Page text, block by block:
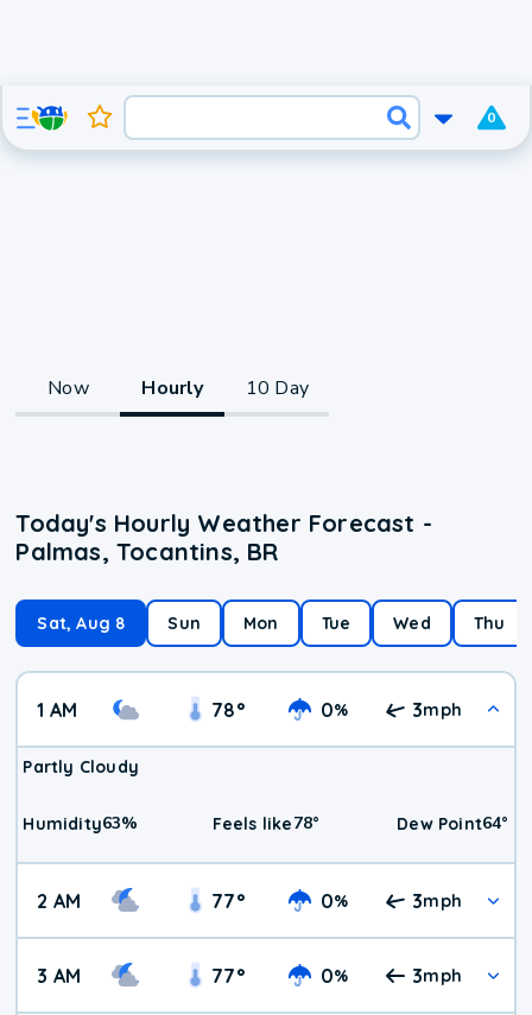
0
Now Hourly 10 Day
Today's Hourly Weather Forecast -
Palmas, Tocantins, BR
Sat, Aug 8 Sun Mon Tue Wed Thu
1 AM 78° 0% 3mph
Partly Cloudy
Humidity63% Feels like78° Dew Point64°
2 AM 77° 0% 3mph
3 AM 77° 0% 3mph